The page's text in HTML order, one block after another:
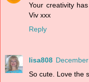
Your creativity
Viv xxx
Reply
lisa808
So cute. Love the